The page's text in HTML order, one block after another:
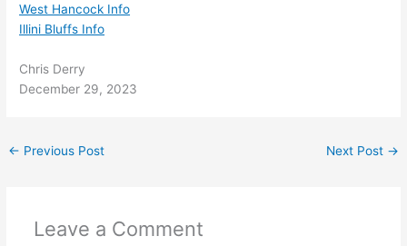
West Hancock Info
Illini Bluffs Info
Chris Derry
December 29, 2023
← Previous Post Next Post →
Leave a Comment